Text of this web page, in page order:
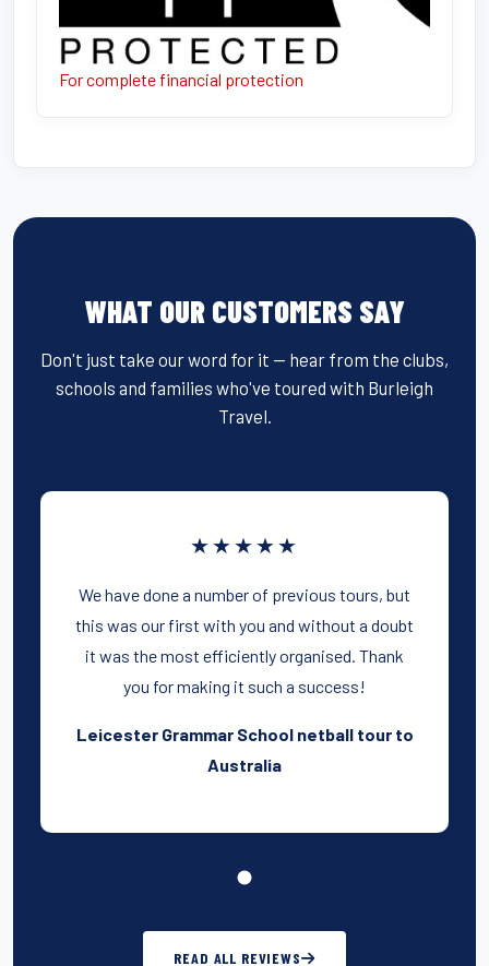
For complete financial protection
WHAT OUR CUSTOMERS SAY
Don't just take our word for it — hear from the clubs,
schools and families who've toured with Burleigh
Travel.
★★★★★
We have done a number of previous tours, but
this was our first with you and without a doubt
it was the most efficiently organised. Thank
you for making it such a success!
Leicester Grammar School netball tour to
Australia
READ ALL REVIEWS